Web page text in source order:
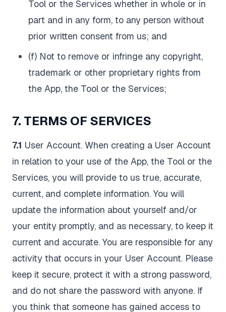
Tool or the Services whether in whole or in
part and in any form, to any person without
prior written consent from us; and
(f) Not to remove or infringe any copyright,
trademark or other proprietary rights from
the App, the Tool or the Services;
7. TERMS OF SERVICES
7.1 User Account. When creating a User Account
in relation to your use of the App, the Tool or the
Services, you will provide to us true, accurate,
current, and complete information. You will
update the information about yourself and/or
your entity promptly, and as necessary, to keep it
current and accurate. You are responsible for any
activity that occurs in your User Account. Please
keep it secure, protect it with a strong password,
and do not share the password with anyone. If
you think that someone has gained access to